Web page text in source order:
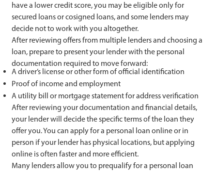
have a lower credit score, you may be eligible only for
secured loans or cosigned loans, and some lenders may
decide not to work with you altogether.
After reviewing offers from multiple lenders and choosing a
loan, prepare to present your lender with the personal
documentation required to move forward:
A driver’s license or other form of official identification
Proof of income and employment
A utility bill or mortgage statement for address verification
After reviewing your documentation and financial details,
your lender will decide the specific terms of the loan they
offer you. You can apply for a personal loan online or in
person if your lender has physical locations, but applying
online is often faster and more efficient.
Many lenders allow you to prequalify for a personal loan